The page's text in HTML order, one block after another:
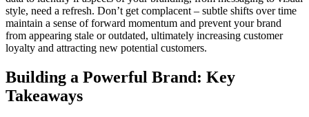
style, need a refresh. Don’t get complacent – subtle shifts over time
maintain a sense of forward momentum and prevent your brand
from appearing stale or outdated, ultimately increasing customer
loyalty and attracting new potential customers.
Building a Powerful Brand: Key
Takeaways